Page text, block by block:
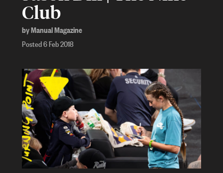
Club
by Manual Magazine
Posted 6 Feb 2018